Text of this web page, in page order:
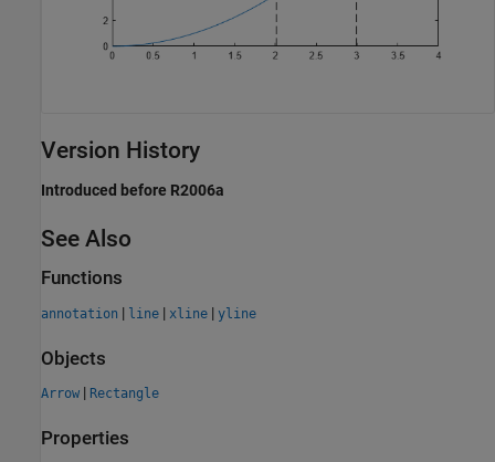
Version History
Introduced before R2006a
See Also
Functions
annotation | line | xline | yline
Objects
Arrow | Rectangle
Properties